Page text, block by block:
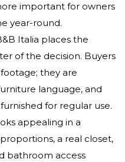
important for owners
year-round.
Italia places the
of the decision. Buyers
they are
language, and
for regular use.
appealing in a
a real closet,
bathroom access